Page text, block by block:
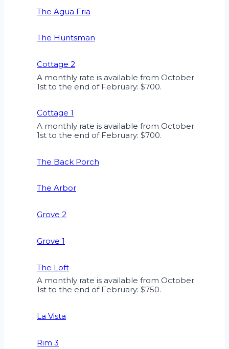
The Agua Fria
The Huntsman
Cottage 2
A monthly rate is available from October
1st to the end of February: $700.
Cottage 1
A monthly rate is available from October
1st to the end of February: $700.
The Back Porch
The Arbor
Grove 2
Grove 1
The Loft
A monthly rate is available from October
1st to the end of February: $750.
La Vista
Rim 3